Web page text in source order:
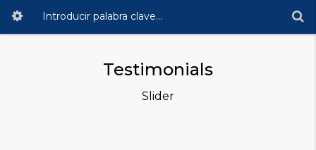
Testimonials
Slider